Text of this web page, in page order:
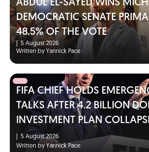
ABDUL EL-SAYED WINS
DEMOCRATIC SENATE
48.5% OF THE VOTE
5 August 2026
Written by Yannick Pace
FIFA CHIEF HOLDS
TALKS AFTER 4.2 BILLION
INVESTMENT PLAN
5 August 2026
Written by Yannick Pace